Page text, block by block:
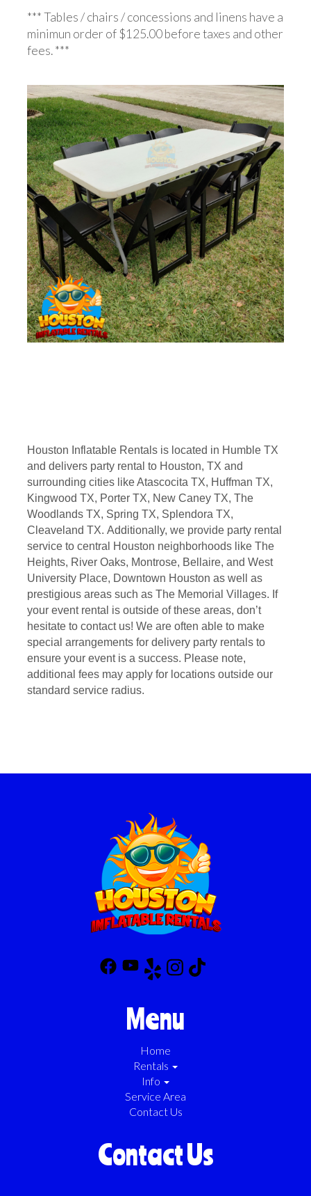
*** Tables / chairs / concessions and linens have a
minimun order of $125.00 before taxes and other
fees. ***
Houston Inflatable Rentals is located in Humble TX
and delivers party rental to Houston, TX and
surrounding cities like Atascocita TX, Huffman TX,
Kingwood TX, Porter TX, New Caney TX, The
Woodlands TX, Spring TX, Splendora TX,
Cleaveland TX. Additionally, we provide party rental
service to central Houston neighborhoods like The
Heights, River Oaks, Montrose, Bellaire, and West
University Place, Downtown Houston as well as
prestigious areas such as The Memorial Villages. If
your event rental is outside of these areas, don’t
hesitate to contact us! We are often able to make
special arrangements for delivery party rentals to
ensure your event is a success. Please note,
additional fees may apply for locations outside our
standard service radius.
Menu
Home
Rentals
Info
Service Area
Contact Us
Contact Us